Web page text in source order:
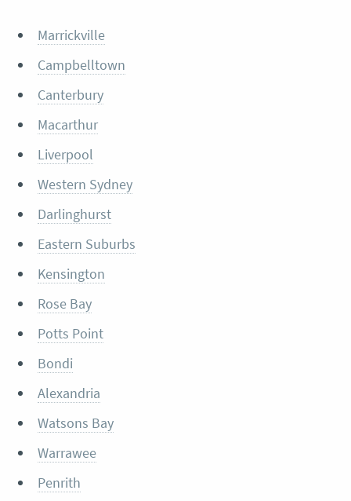
Marrickville
Campbelltown
Canterbury
Macarthur
Liverpool
Western Sydney
Darlinghurst
Eastern Suburbs
Kensington
Rose Bay
Potts Point
Bondi
Alexandria
Watsons Bay
Warrawee
Penrith